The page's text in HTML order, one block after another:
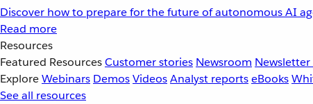
Discover how to prepare for the future of autonomous AI
Read more
Resources
Featured ResourcesCustomer stories Newsroom
ExploreWebinars DemosVideosAnalyst reportseBooks
See all resources